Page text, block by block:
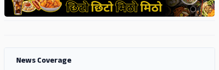
News Coverage